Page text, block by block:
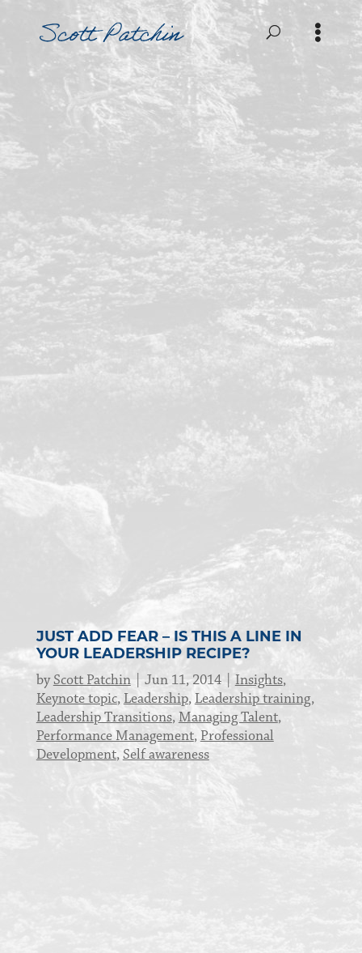
JUST ADD FEAR – IS THIS A LINE IN
YOUR LEADERSHIP RECIPE?
byScott Patchin Jun 11, 2014 Insights,
Keynote topic, Leadership,Leadership training,
Leadership Transitions,Managing Talent,
Performance Management, Professional
Development,Self awareness